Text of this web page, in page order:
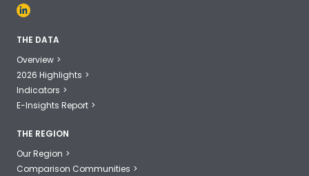
THE DATA
Overview
2026 Highlights
Indicators
E-Insights Report
THE REGION
Our Region
Comparison Communities